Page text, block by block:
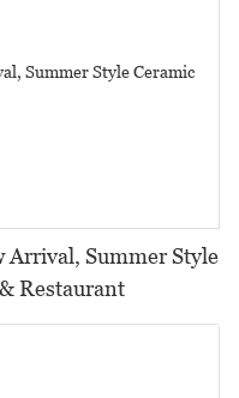
Arrival, Summer Style
Restaurant